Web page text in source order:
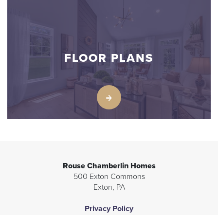
FLOOR PLANS
Rouse Chamberlin Homes
500 Exton Commons
Exton, PA
Privacy Policy